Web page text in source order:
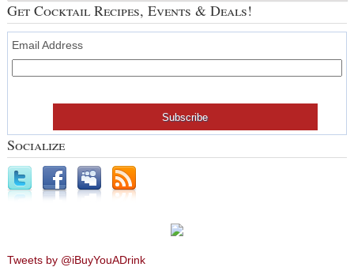
Get Cocktail Recipes, Events & Deals!
Email Address
Socialize
Tweets by @iBuyYouADrink